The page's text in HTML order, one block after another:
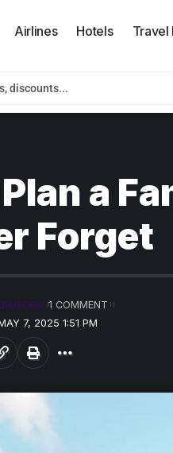
Airlines Hotels Travel
a
Forget
7, 2025 1:51 PM
1 COMMENT